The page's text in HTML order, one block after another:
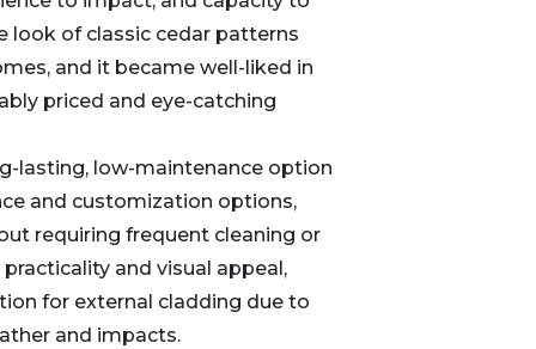
look of classic cedar patterns
and it became well-liked in
priced and eye-catching
lasting, low-maintenance option
and customization options,
requiring frequent cleaning or
and visual appeal,
for external cladding due to
and impacts.